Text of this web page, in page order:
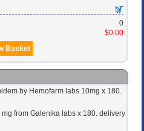
0
$0.00
Basket
by Hemofarm labs 10mg x 180.
from Galenika labs x 180. delivery